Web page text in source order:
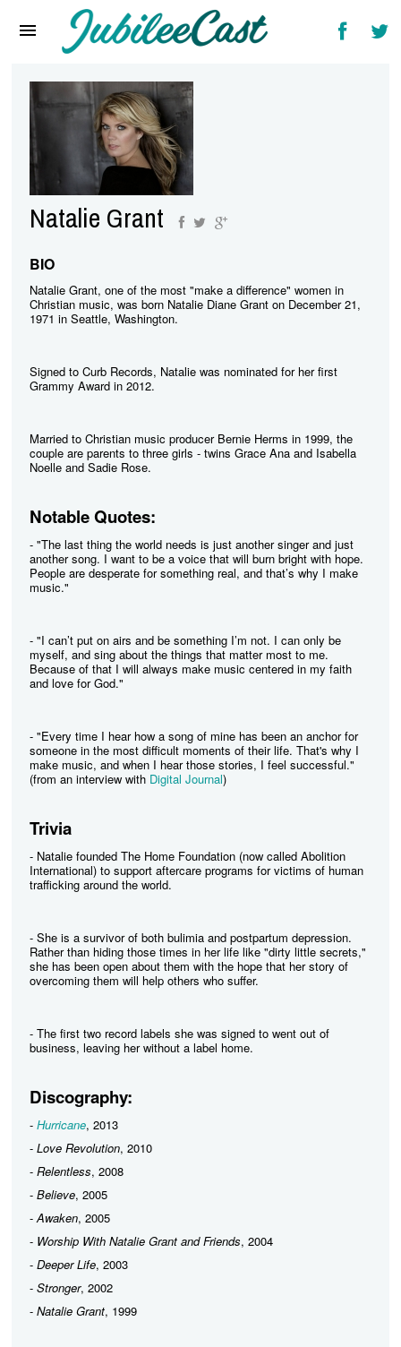
Reviews
Music Videos
Artists & Genres
Songs & Radio
Natalie Grant
BIO
Natalie Grant, one of the most "make a difference" women in
Christian music, was born Natalie Diane Grant on December 21,
1971 in Seattle, Washington.
Signed to Curb Records, Natalie was nominated for her first
Grammy Award in 2012.
Married to Christian music producer Bernie Herms in 1999, the
couple are parents to three girls - twins Grace Ana and Isabella
Noelle and Sadie Rose.
Notable Quotes:
- "The last thing the world needs is just another singer and just
another song. I want to be a voice that will burn bright with hope.
People are desperate for something real, and that’s why I make
music."
- "I can’t put on airs and be something I’m not. I can only be
myself, and sing about the things that matter most to me.
Because of that I will always make music centered in my faith
and love for God."
- "Every time I hear how a song of mine has been an anchor for
someone in the most difficult moments of their life. That's why I
make music, and when I hear those stories, I feel successful."
(from an interview with Digital Journal)
Trivia
- Natalie founded The Home Foundation (now called Abolition
International) to support aftercare programs for victims of human
trafficking around the world.
- She is a survivor of both bulimia and postpartum depression.
Rather than hiding those times in her life like "dirty little secrets,"
she has been open about them with the hope that her story of
overcoming them will help others who suffer.
- The first two record labels she was signed to went out of
business, leaving her without a label home.
Discography:
- Hurricane, 2013
- Love Revolution, 2010
- Relentless, 2008
- Believe, 2005
-Awaken, 2005
- Worship With Natalie Grant and Friends, 2004
- Deeper Life, 2003
- Stronger, 2002
- Natalie Grant, 1999